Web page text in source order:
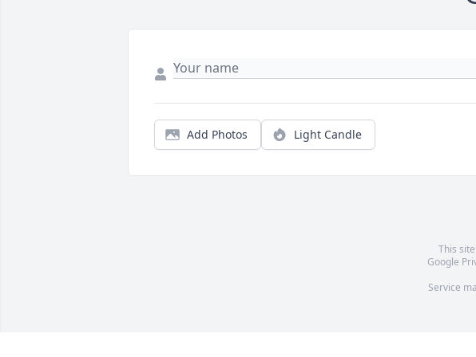
Add Photos Light Candle
This
Google
Service